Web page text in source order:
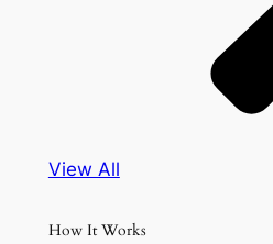
View All
How It Works